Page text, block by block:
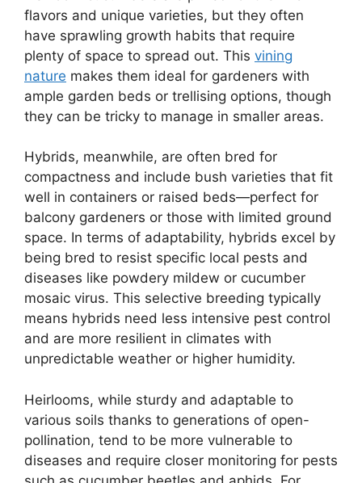
flavors and unique varieties, but they often
have sprawling growth habits that require
plenty of space to spread out. This vining
nature makes them ideal for gardeners with
ample garden beds or trellising options, though
they can be tricky to manage in smaller areas.
Hybrids, meanwhile, are often bred for
compactness and include bush varieties that fit
well in containers or raised beds—perfect for
balcony gardeners or those with limited ground
space. In terms of adaptability, hybrids excel by
being bred to resist specific local pests and
diseases like powdery mildew or cucumber
mosaic virus. This selective breeding typically
means hybrids need less intensive pest control
and are more resilient in climates with
unpredictable weather or higher humidity.
Heirlooms, while sturdy and adaptable to
various soils thanks to generations of open-
pollination, tend to be more vulnerable to
diseases and require closer monitoring for pests